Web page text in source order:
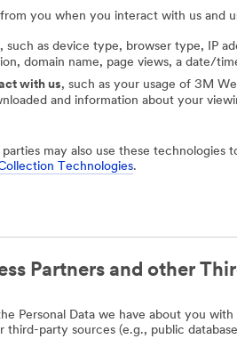
you when you interact with us and
, such as device type, browser type, IP
domain name, page views, a date/
with us, such as your usage of 3M
and information about your
may also use these
Technologies.
Partners and other
Personal Data we have about you
third-party sources (e.g., public